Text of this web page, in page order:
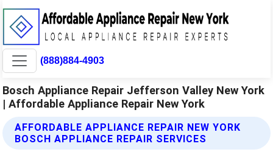
(888)884-4903
Bosch Appliance Repair Jefferson Valley New York
| Affordable Appliance Repair New York
AFFORDABLE APPLIANCE REPAIR NEW YORK
BOSCH APPLIANCE REPAIR SERVICES